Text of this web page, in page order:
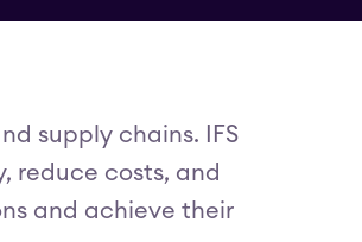
supply chains. IFS
reduce costs, and
and achieve their